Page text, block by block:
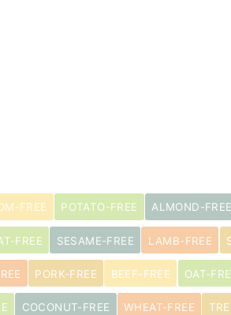
FREE POTATO-FREE ALMOND-FREE
FREE SESAME-FREE LAMB-FREE
PORK-FREE BEEF-FREE OAT-
COCONUT-FREE WHEAT-FREE